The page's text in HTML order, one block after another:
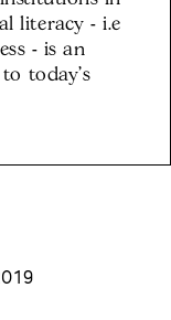
literacy - i.e
- is an
to today's